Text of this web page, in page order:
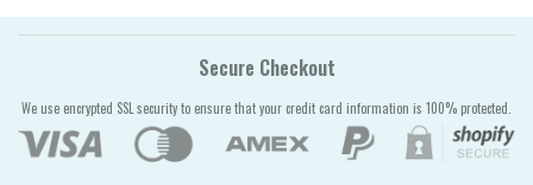
Secure Checkout
We use encrypted SSL security to ensure that your credit card information is 100% protected.